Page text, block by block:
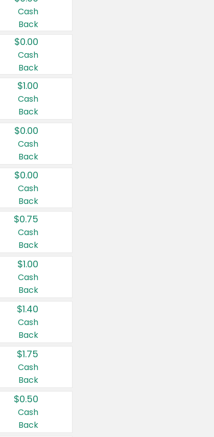
Cash
Back
$0.00
Cash
Back
$1.00
Cash
Back
$0.00
Cash
Back
$0.00
Cash
Back
$0.75
Cash
Back
$1.00
Cash
Back
$1.40
Cash
Back
$1.75
Cash
Back
$0.50
Cash
Back